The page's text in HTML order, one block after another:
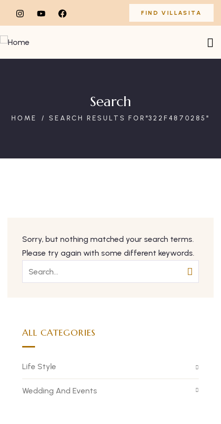
FIND VILLASITA
Search
HOME SEARCH RESULTS FOR"322F4870285"
Sorry, but nothing matched your search terms.
Please try again with some different keywords.
ALL CATEGORIES
Life Style
Wedding And Events